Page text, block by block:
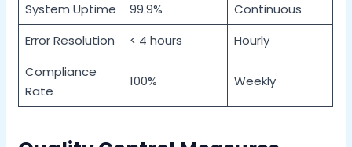
System Uptime 99.9%
Continuous
Error Resolution
< 4 hours
Hourly
Compliance
Rate
100% Weekly